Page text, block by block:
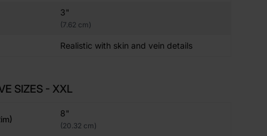
3"
(7.62 cm)
Realistic with skin and vein details
SIZES - XXL
8"
(20.32 cm)